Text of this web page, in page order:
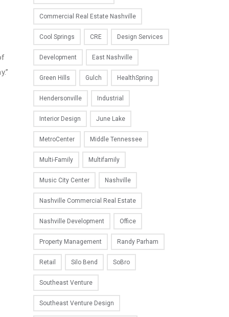
Commercial Real Estate Nashville
Cool Springs CRE Design Services
Development East Nashville
Green Hills Gulch HealthSpring
Hendersonville Industrial
Interior Design June Lake
MetroCenter Middle Tennessee
Multi-Family Multifamily
Music City Center Nashville
Nashville Commercial Real Estate
Nashville Development Office
Property Management Randy Parham
Retail Silo Bend SoBro
Southeast Venture
Southeast Venture Design